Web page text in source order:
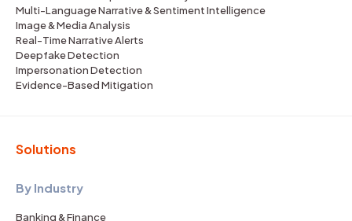
Multi-Language Narrative & Sentiment Intelligence
Image & Media Analysis
Real-Time Narrative Alerts
Deepfake Detection
Impersonation Detection
Evidence-Based Mitigation
Solutions
By Industry
Banking & Finance